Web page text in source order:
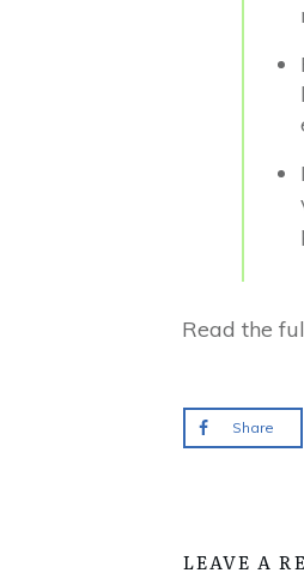
Read the
Share
LEAVE A